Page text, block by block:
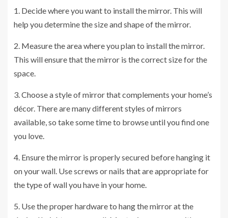
1. Decide where you want to install the mirror. This will
help you determine the size and shape of the mirror.
2. Measure the area where you plan to install the mirror.
This will ensure that the mirror is the correct size for the
space.
3. Choose a style of mirror that complements your home’s
décor. There are many different styles of mirrors
available, so take some time to browse until you find one
you love.
4. Ensure the mirror is properly secured before hanging it
on your wall. Use screws or nails that are appropriate for
the type of wall you have in your home.
5. Use the proper hardware to hang the mirror at the